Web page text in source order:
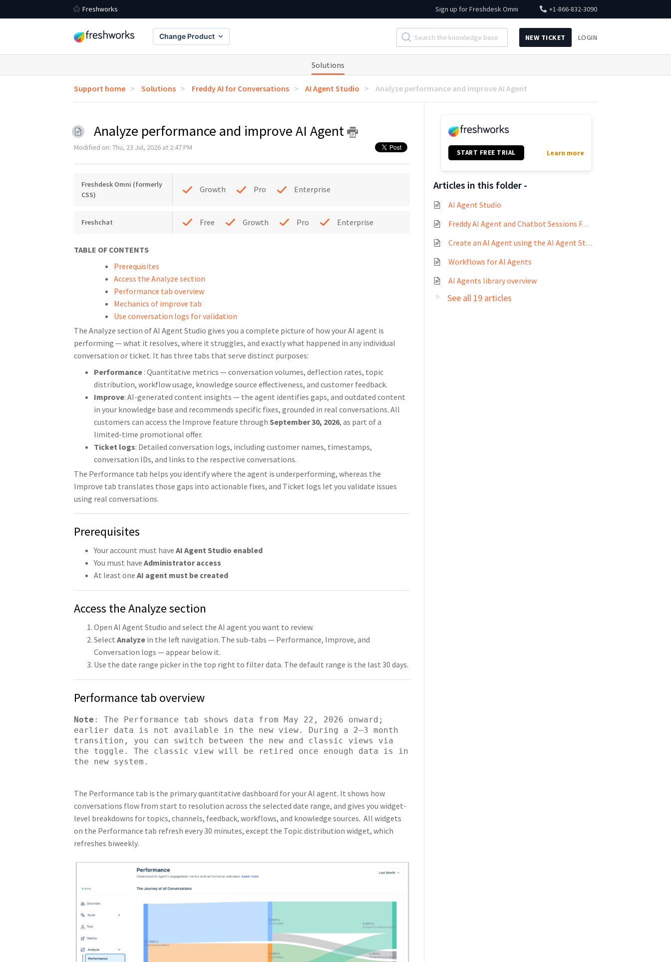
Freshworks Sign up forFreshdesk Omni +1-866-832-3090
Change Product NEW TICKET LOGIN
Solutions
Support home Solutions Freddy AI for Conversations AI Agent Studio Analyze performance and improve AI Agent
Analyze performance and improve AI Agent
Modified on: Thu, 23 Jul, 2026 at 2:47 PM
Freshdesk Omni (formerly
CSS)
Growth Pro Enterprise
Freshchat Free Growth Pro Enterprise
TABLE OF CONTENTS
Prerequisites
Access the Analyze section
Performance tab overview
Mechanics of improve tab
Use conversation logs for validation
The Analyze section of AI Agent Studio gives you a complete picture of how your AI agent is
performing — what it resolves, where it struggles, and exactly what happened in any individual
conversation or ticket. It has three tabs that serve distinct purposes:
Performance: Quantitative metrics — conversation volumes, deflection rates, topic
distribution, workflow usage, knowledge source effectiveness, and customer feedback.
Improve: AI-generated content insights — the agent identifies gaps, and outdated content
in your knowledge base and recommends specific fixes, grounded in real conversations. All
customers can access the Improve feature through September 30, 2026, as part of a
limited-time promotional offer.
Ticket logs: Detailed conversation logs, including customer names, timestamps,
conversation IDs, and links to the respective conversations.
The Performance tab helps you identify where the agent is underperforming, whereas the
Improve tab translates those gaps into actionable fixes, and Ticket logs let you validate issues
using real conversations.
Prerequisites
Your account must have AI Agent Studio enabled
You must have Administrator access
At least one AI agent must be created
Access the Analyze section
Open AI Agent Studio and select the AI agent you want to review.
Select Analyzein the left navigation. The sub-tabs — Performance, Improve, and
Conversation logs — appear below it.
Use the date range picker in the top right to filter data. The default range is the last 30 days.
Performance tab overview
Note : The Performance tab shows data from May 22, 2026 onward;
earlier data is not available in the new view. During a 2–3 month
transition, you can switch between the new and classic views via
the toggle. The classic view will be retired once enough data is in
the new system.
The Performance tab is the primary quantitative dashboard for your AI agent. It shows how
conversations flow from start to resolution across the selected date range, and gives you widget-
level breakdowns for topics, channels, feedback, workflows, and knowledge sources. All widgets
on the Performance tab refresh every 30 minutes, except the Topic distribution widget, which
refreshes biweekly.
START FREE TRIAL Learn more
Articles in this folder -
AI Agent Studio
Freddy AI Agent and Chatbot Sessions FAQs
Create an AI Agent using the AI Agent Studio
Workflows for AI Agents
AI Agents library overview
See all 19 articles